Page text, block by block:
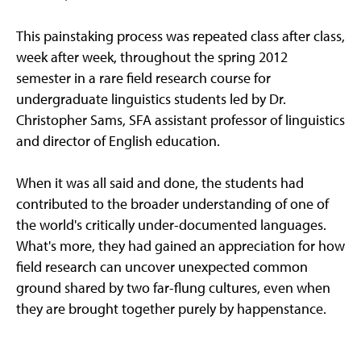
This painstaking process was repeated class after class,
week after week, throughout the spring 2012
semester in a rare field research course for
undergraduate linguistics students led by Dr.
Christopher Sams, SFA assistant professor of linguistics
and director of English education.
When it was all said and done, the students had
contributed to the broader understanding of one of
the world's critically under-documented languages.
What's more, they had gained an appreciation for how
field research can uncover unexpected common
ground shared by two far-flung cultures, even when
they are brought together purely by happenstance.